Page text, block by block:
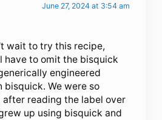
June 27, 2024 at 3:54 am
wait to try this recipe,
have to omit the bisquick
engineered
bisquick. We were so
reading the label over
up using bisquick and